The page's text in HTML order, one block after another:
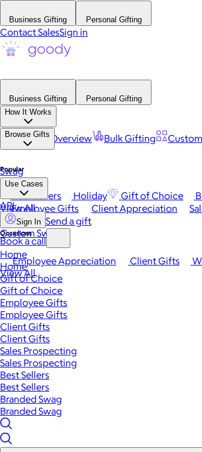
Business Gifting Personal Gifting
Contact SalesSign in
Business Gifting
Personal Gifting
How It Works
Platform Overview Bulk Gifting
Browse Gifts
Popular
Best Sellers Holiday Gift of Choice
View All
Occasions
Employee Appreciation Client Gifts
View All
Swag
Use Cases
Employee Gifts Client Appreciation
Custom Swag
API
Sign In Send a gift
Book a call
Home
Home
Gift of Choice
Gift of Choice
Employee Gifts
Employee Gifts
Client Gifts
Client Gifts
Sales Prospecting
Sales Prospecting
Best Sellers
Best Sellers
Branded Swag
Branded Swag